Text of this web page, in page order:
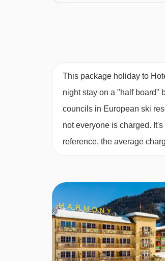
(including vegans) cannot be
booking. Allergies and
listed above, are subject to
requirements, these are
Board basis available:Half
Standard Austrian twinrooms
original building and have a
SuperiorAustrian twinrooms
wing and have a bath, seating
This package holiday to
night stay on a "half board"
councils in European ski
not everyone is charged.
reference, the average